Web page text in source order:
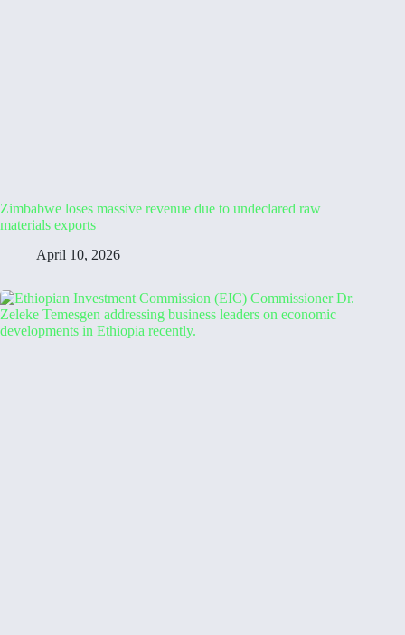
Zimbabwe loses massive revenue due to undeclared raw
materials exports
April 10, 2026